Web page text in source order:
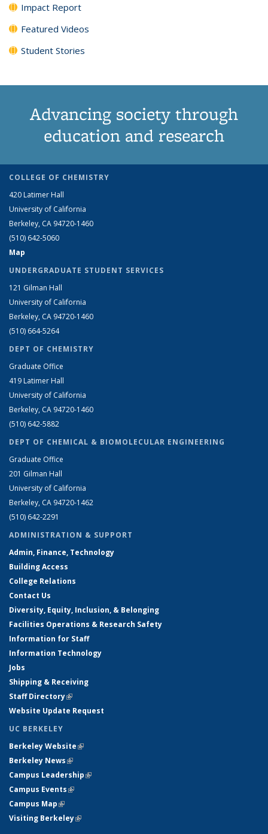
Impact Report
Featured Videos
Student Stories
Advancing society through
education and research
COLLEGE OF CHEMISTRY
420 Latimer Hall
University of California
Berkeley, CA 94720-1460
(510) 642-5060
Map
UNDERGRADUATE STUDENT SERVICES
121 Gilman Hall
University of California
Berkeley, CA 94720-1460
(510) 664-5264
DEPT OF CHEMISTRY
Graduate Office
419 Latimer Hall
University of California
Berkeley, CA 94720-1460
(510) 642-5882
DEPT OF CHEMICAL & BIOMOLECULAR ENGINEERING
Graduate Office
201 Gilman Hall
University of California
Berkeley, CA 94720-1462
(510) 642-2291
ADMINISTRATION & SUPPORT
Admin, Finance, Technology
Building Access
College Relations
Contact Us
Diversity, Equity, Inclusion, & Belonging
Facilities Operations & Research Safety
Information for Staff
Information Technology
Jobs
Shipping & Receiving
Staff Directory(link is external)
Website Update Request
UC BERKELEY
Berkeley Website(link is external)
Berkeley News(link is external)
Campus Leadership(link is external)
Campus Events(link is external)
Campus Map(link is external)
Visiting Berkeley(link is external)